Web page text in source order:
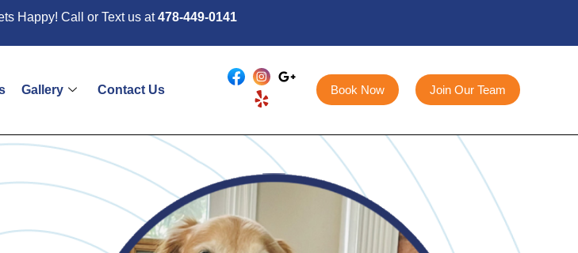
Happy! Call or Text us at478-449-0141
Gallery Contact Us Book Now Join Our Team